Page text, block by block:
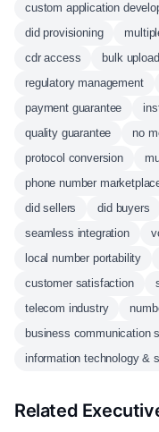
custom application
did provisioning
cdr access
bulk
regulatory management
payment guarantee
quality guarantee
no
protocol conversion
phone number
did sellers
did buyers
seamless integration
local number portability
customer satisfaction
telecom industry
business communication
information technology &
Related